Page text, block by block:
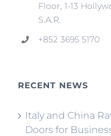
Floor, 1-13
S.A.R.
+852 3695 5170
RECENT NEWS
Italy and China
Doors for